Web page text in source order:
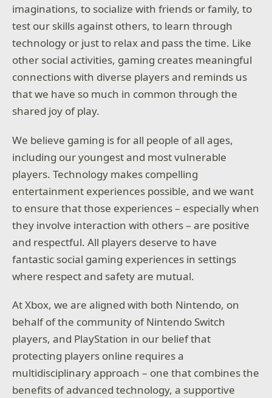
imaginations, to socialize with friends or family, to
test our skills against others, to learn through
technology or just to relax and pass the time. Like
other social activities, gaming creates meaningful
connections with diverse players and reminds us
that we have so much in common through the
shared joy of play.
We believe gaming is for all people of all ages,
including our youngest and most vulnerable
players. Technology makes compelling
entertainment experiences possible, and we want
to ensure that those experiences – especially when
they involve interaction with others – are positive
and respectful. All players deserve to have
fantastic social gaming experiences in settings
where respect and safety are mutual.
At Xbox, we are aligned with both Nintendo, on
behalf of the community of Nintendo Switch
players, and PlayStation in our belief that
protecting players online requires a
multidisciplinary approach – one that combines the
benefits of advanced technology, a supportive